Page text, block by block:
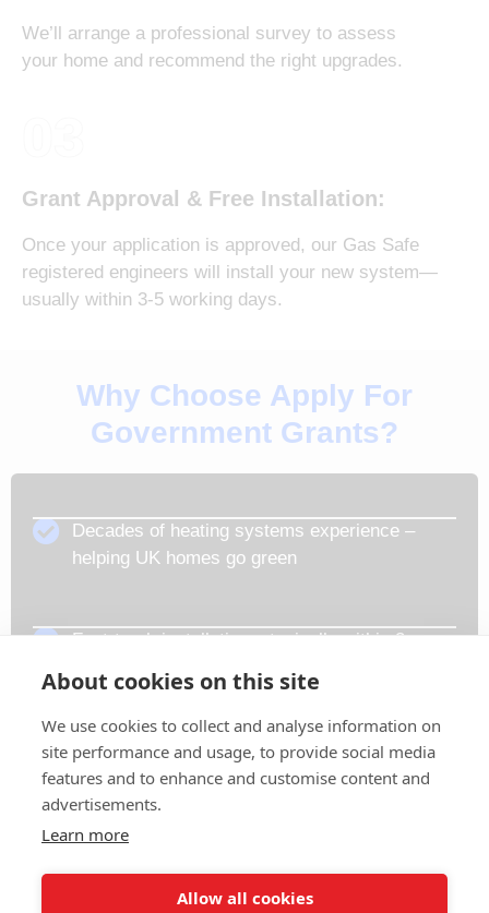
About cookies on this site
We use cookies to collect and analyse information on
site performance and usage, to provide social media
features and to enhance and customise content and
advertisements.
Learn more
Allow all cookies
We’ll arrange a professional survey to assess
your home and recommend the right upgrades.
Grant Approval & Free Installation:
Once your application is approved, our Gas Safe
registered engineers will install your new system—
usually within 3-5 working days.
Why Choose Apply For
Government Grants?
Decades of heating systems experience –
helping UK homes go green
Fast-track installation – typically within 3
Gas Safe & TrustMark-approved installers
Expert support from start to finish